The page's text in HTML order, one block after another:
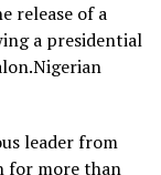
release of a
a presidential
leader from
for more than